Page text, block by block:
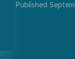
Published